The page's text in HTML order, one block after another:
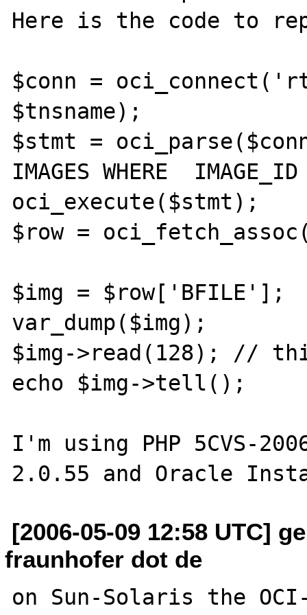
Here is the code to
$conn =
$tnsname);
$stmt =
IMAGES WHERE
oci_execute($stmt);
$row =
$img = $row['BFILE'];
var_dump($img);
$img->read(128); //
echo $img->tell();
I'm using PHP 5CVS-
[2006-05-09 12:58 UTC]
fraunhofer dot de
on Sun-Solaris the